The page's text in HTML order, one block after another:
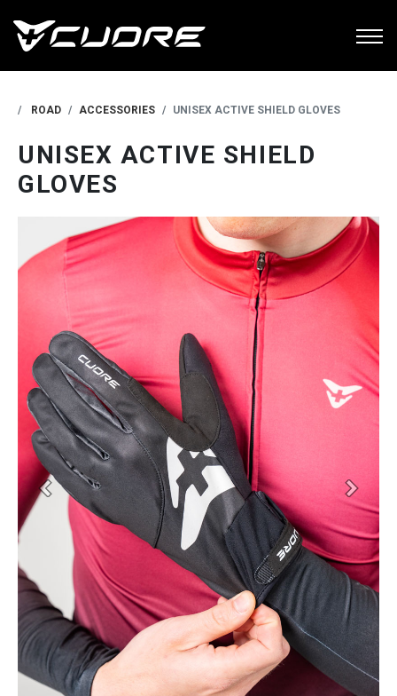
ROAD ACCESSORIES UNISEX ACTIVE SHIELD GLOVES
UNISEX ACTIVE SHIELD
GLOVES